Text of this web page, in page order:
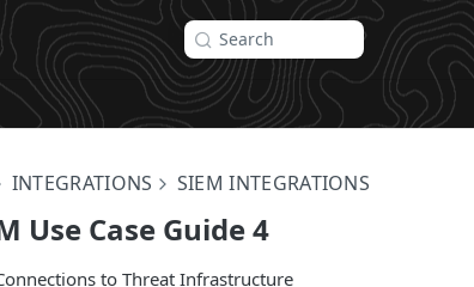
Search
INTEGRATIONS SIEM INTEGRATIONS
Use Case Guide 4
to Threat Infrastructure